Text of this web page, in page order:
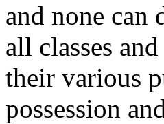
and none can
all classes
their various
possession